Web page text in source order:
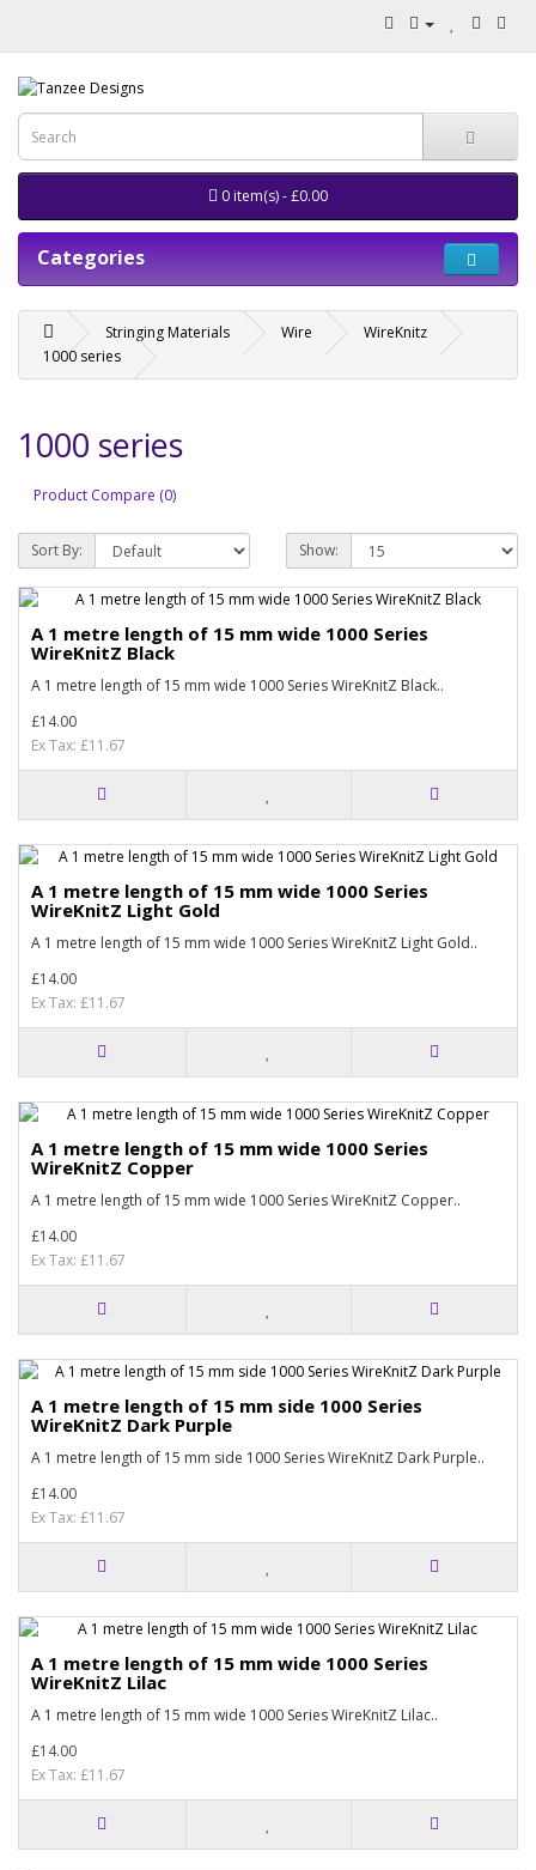
0 item(s) - £0.00
Categories
Stringing Materials Wire
WireKnitz
1000 series
1000 series
Product Compare (0)
Sort By: Show:
A 1 metre length of 15 mm wide 1000 Series
WireKnitZ Black
A 1 metre length of 15 mm wide 1000 Series WireKnitZ Black..
£14.00
Ex Tax: £11.67
A 1 metre length of 15 mm wide 1000 Series
WireKnitZ Light Gold
A 1 metre length of 15 mm wide 1000 Series WireKnitZ Light Gold..
£14.00
Ex Tax: £11.67
A 1 metre length of 15 mm wide 1000 Series
WireKnitZ Copper
A 1 metre length of 15 mm wide 1000 Series WireKnitZ Copper..
£14.00
Ex Tax: £11.67
A 1 metre length of 15 mm side 1000 Series
WireKnitZ Dark Purple
A 1 metre length of 15 mm side 1000 Series WireKnitZ Dark Purple..
£14.00
Ex Tax: £11.67
A 1 metre length of 15 mm wide 1000 Series
WireKnitZ Lilac
A 1 metre length of 15 mm wide 1000 Series WireKnitZ Lilac..
£14.00
Ex Tax: £11.67